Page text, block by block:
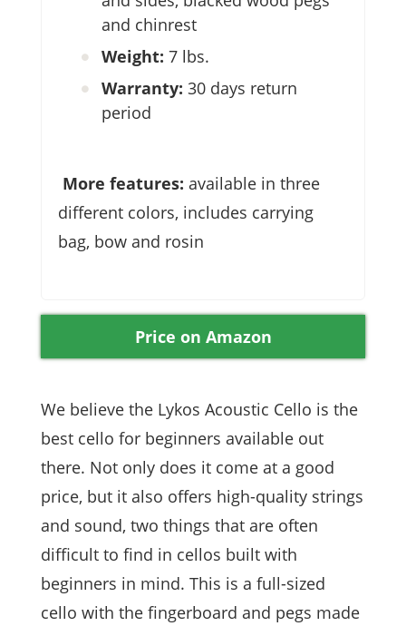
and chinrest
Weight: 7 lbs.
Warranty: 30 days return
period
More features: available in three
different colors, includes carrying
bag, bow and rosin
Price on Amazon
We believe the Lykos Acoustic Cello is the
best cello for beginners available out
there. Not only does it come at a good
price, but it also offers high-quality strings
and sound, two things that are often
difficult to find in cellos built with
beginners in mind. This is a full-sized
cello with the fingerboard and pegs made